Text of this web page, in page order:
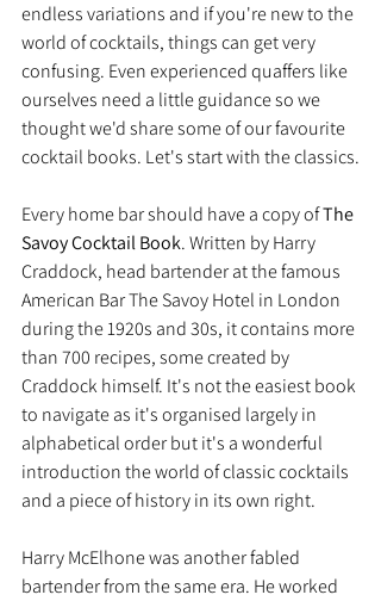
endless variations and if you're new to the
world of cocktails, things can get very
confusing. Even experienced quaffers like
ourselves need a little guidance so we
thought we'd share some of our favourite
cocktail books. Let's start with the classics.
Every home bar should have a copy of The
Savoy Cocktail Book. Written by Harry
Craddock, head bartender at the famous
American Bar The Savoy Hotel in London
during the 1920s and 30s, it contains more
than 700 recipes, some created by
Craddock himself. It's not the easiest book
to navigate as it's organised largely in
alphabetical order but it's a wonderful
introduction the world of classic cocktails
and a piece of history in its own right.
Harry McElhone was another fabled
bartender from the same era. He worked